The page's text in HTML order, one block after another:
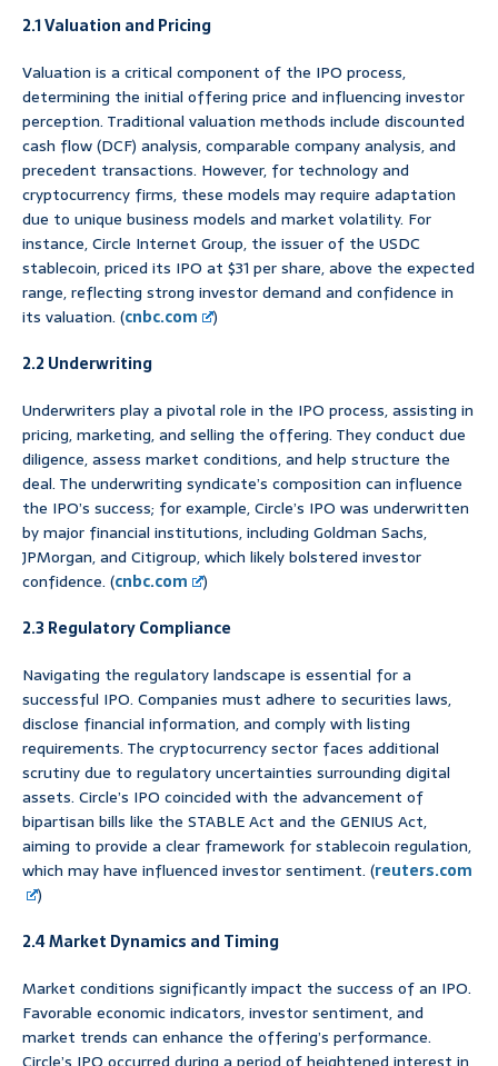
2.1 Valuation and Pricing
Valuation is a critical component of the IPO process,
determining the initial offering price and influencing investor
perception. Traditional valuation methods include discounted
cash flow (DCF) analysis, comparable company analysis, and
precedent transactions. However, for technology and
cryptocurrency firms, these models may require adaptation
due to unique business models and market volatility. For
instance, Circle Internet Group, the issuer of the USDC
stablecoin, priced its IPO at $31 per share, above the expected
range, reflecting strong investor demand and confidence in
its valuation. (cnbc.com
)
2.2 Underwriting
Underwriters play a pivotal role in the IPO process, assisting in
pricing, marketing, and selling the offering. They conduct due
diligence, assess market conditions, and help structure the
deal. The underwriting syndicate’s composition can influence
the IPO’s success; for example, Circle’s IPO was underwritten
by major financial institutions, including Goldman Sachs,
JPMorgan, and Citigroup, which likely bolstered investor
confidence. (cnbc.com
)
2.3 Regulatory Compliance
Navigating the regulatory landscape is essential for a
successful IPO. Companies must adhere to securities laws,
disclose financial information, and comply with listing
requirements. The cryptocurrency sector faces additional
scrutiny due to regulatory uncertainties surrounding digital
assets. Circle’s IPO coincided with the advancement of
bipartisan bills like the STABLE Act and the GENIUS Act,
aiming to provide a clear framework for stablecoin regulation,
which may have influenced investor sentiment. (reuters.com
)
2.4 Market Dynamics and Timing
Market conditions significantly impact the success of an IPO.
Favorable economic indicators, investor sentiment, and
market trends can enhance the offering’s performance.